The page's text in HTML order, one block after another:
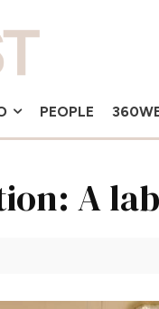
PEOPLE
A